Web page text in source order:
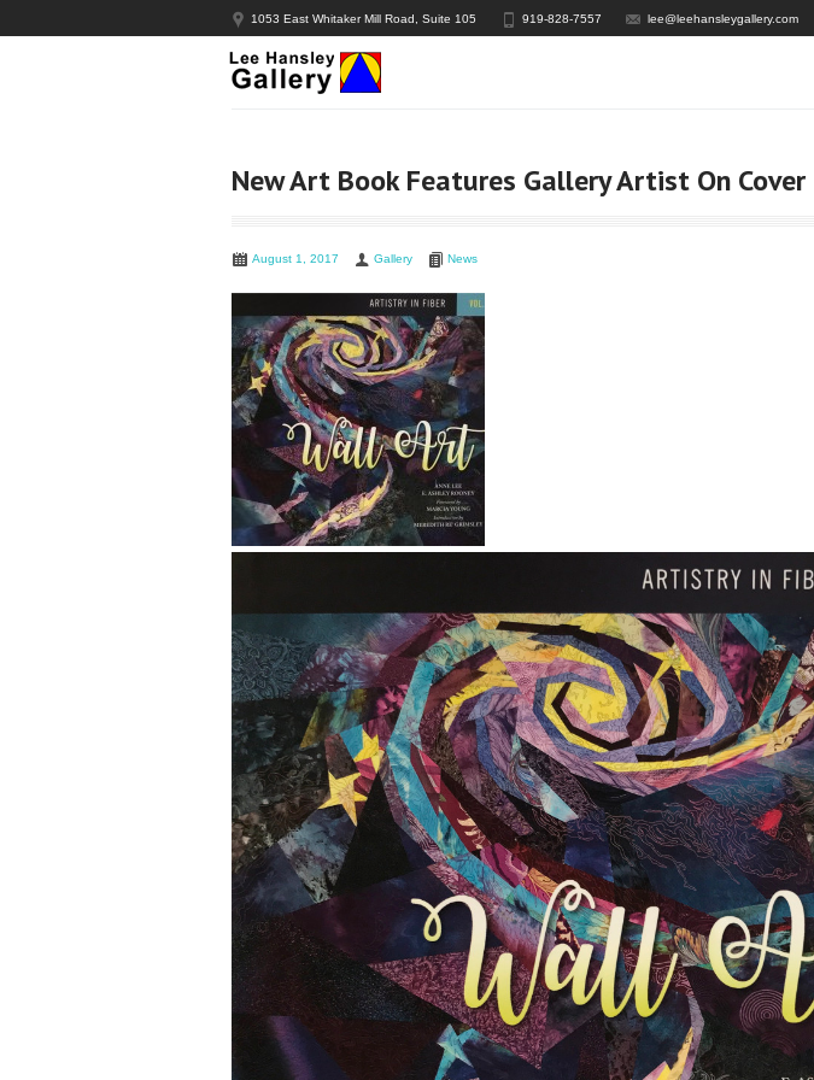
1053 East Whitaker Mill Road, Suite 105 919-828-7557 lee@leehansleygallery.com
New Art Book Features Gallery Artist On Cover
August 1, 2017 Gallery News